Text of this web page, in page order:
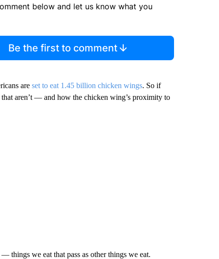
below and let us know what you
Be the first to comment
are set to eat 1.45 billion chicken wings. So if
aren’t — and how the chicken wing’s proximity to
things we eat that pass as other things we eat.